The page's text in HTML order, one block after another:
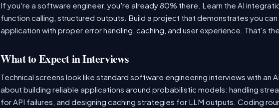
If you're a software engineer, you're already 80% there. Learn the AI
function calling, structured outputs. Build a project that demonstrates you
application with proper error handling, caching, and user experience. That's
What to Expect in Interviews
Technical screens look like standard software engineering interviews with an
about building reliable applications around probabilistic models: handling
for API failures, and designing caching strategies for LLM outputs. Coding